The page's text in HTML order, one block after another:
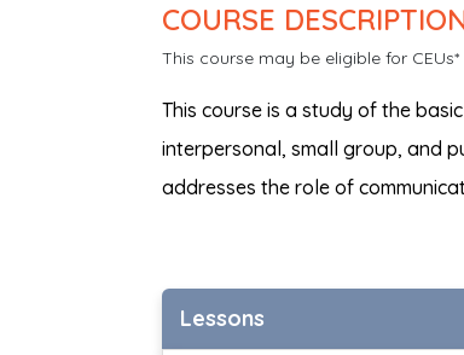
COURSE
This course may be eligible for CEUs*
This course is a study of the
interpersonal, small group, and
addresses the role of
Lessons